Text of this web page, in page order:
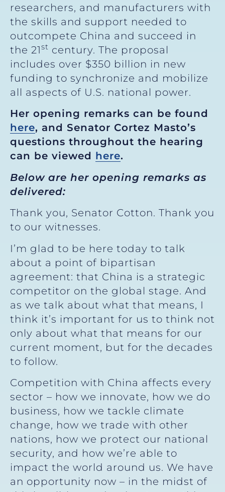
researchers, and manufacturers with
the skills and support needed to
outcompete China and succeed in
the 21st century. The proposal
includes over $350 billion in new
funding to synchronize and mobilize
all aspects of U.S. national power.
Her opening remarks can be found
here, and Senator Cortez Masto’s
questions throughout the hearing
can be viewed here.
Below are her opening remarks as
delivered:
Thank you, Senator Cotton. Thank you
to our witnesses.
I’m glad to be here today to talk
about a point of bipartisan
agreement: that China is a strategic
competitor on the global stage. And
as we talk about what that means, I
think it’s important for us to think not
only about what that means for our
current moment, but for the decades
to follow.
Competition with China affects every
sector – how we innovate, how we do
business, how we tackle climate
change, how we trade with other
nations, how we protect our national
security, and how we’re able to
impact the world around us. We have
an opportunity now – in the midst of